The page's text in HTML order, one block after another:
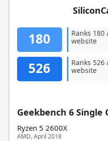
180
Ranks 180
website
526
Ranks
website
Geekbench 6 Single
Ryzen 5 2600X
AMD, April 2018